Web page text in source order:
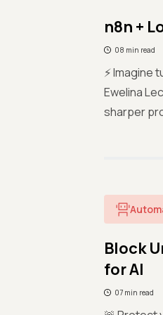
n8n +
08 min read
⚡ Imagine
Ewelina
sharper
Block
for AI
07 min read